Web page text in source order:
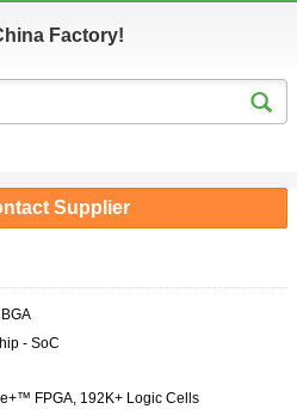
Factory!
Supplier
- SoC
FPGA, 192K+ Logic Cells